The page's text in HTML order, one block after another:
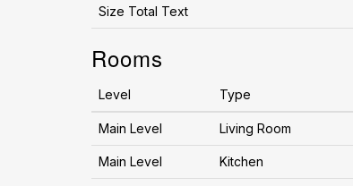
Size Total Text
Rooms
Level Type
Main Level Living Room
Main Level Kitchen